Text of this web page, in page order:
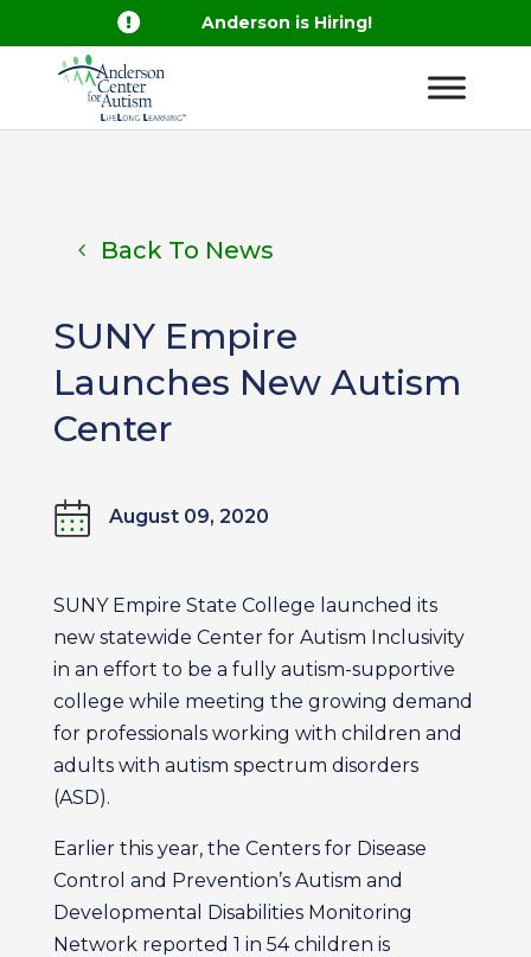
 Anderson is Hiring!
Back To News
SUNY Empire
Launches New Autism
Center
August 09, 2020
SUNY Empire State College launched its
new statewide Center for Autism Inclusivity
in an effort to be a fully autism-supportive
college while meeting the growing demand
for professionals working with children and
adults with autism spectrum disorders
(ASD).
Earlier this year, the Centers for Disease
Control and Prevention’s Autism and
Developmental Disabilities Monitoring
Network reported 1 in 54 children is